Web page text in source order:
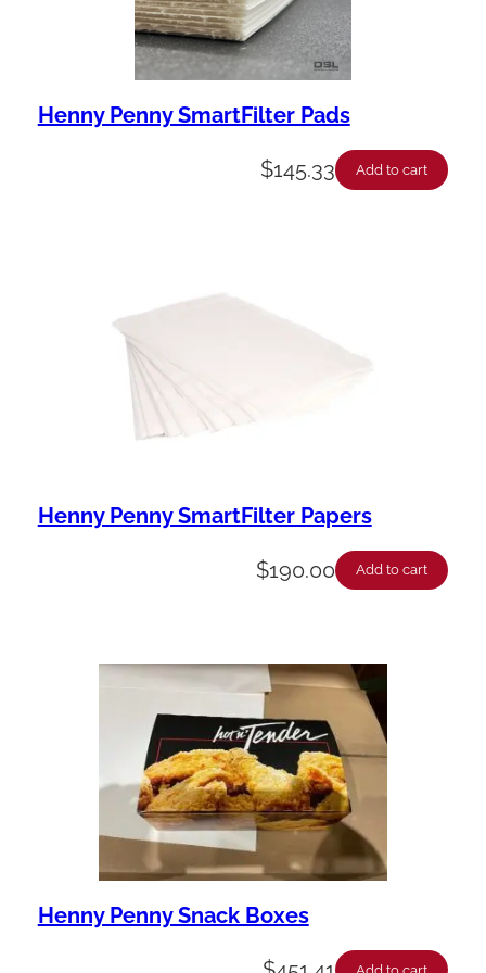
Henny Penny SmartFilter Pads
$145.33 Add to cart
Henny Penny SmartFilter Papers
$190.00 Add to cart
Henny Penny Snack Boxes